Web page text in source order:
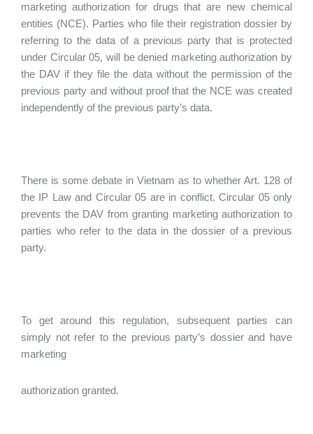
marketing authorization for drugs that are new chemical
entities (NCE). Parties who file their registration dossier by
referring to the data of a previous party that is protected
under Circular 05, will be denied marketing authorization by
the DAV if they file the data without the permission of the
previous party and without proof that the NCE was created
independently of the previous party’s data.
There is some debate in Vietnam as to whether Art. 128 of
the IP Law and Circular 05 are in conflict. Circular 05 only
prevents the DAV from granting marketing authorization to
parties who refer to the data in the dossier of a previous
party.
To get around this regulation, subsequent parties can
simply not refer to the previous party’s dossier and have
marketing
authorization granted.